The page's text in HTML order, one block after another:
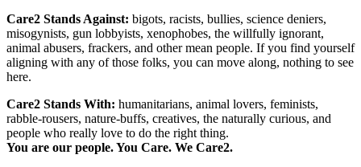
Care2 Stands Against: bigots, racists, bullies, science deniers,
misogynists, gun lobbyists, xenophobes, the willfully ignorant,
animal abusers, frackers, and other mean people. If you find yourself
aligning with any of those folks, you can move along, nothing to see
here.
Care2 Stands With: humanitarians, animal lovers, feminists,
rabble-rousers, nature-buffs, creatives, the naturally curious, and
people who really love to do the right thing.
You are our people. You Care. We Care2.